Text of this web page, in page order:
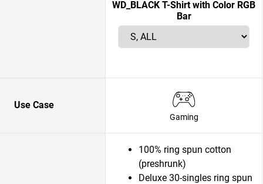
WD_BLACK T-Shirt with Color RGB
Bar
Use Case
Gaming
100% ring spun cotton
(preshrunk)
Deluxe 30-singles ring spun